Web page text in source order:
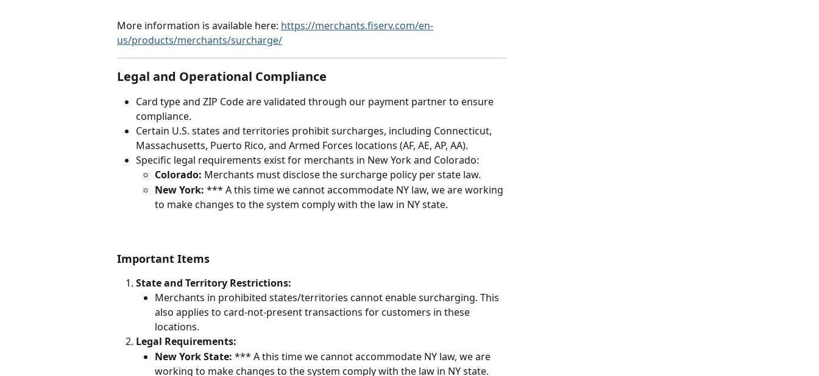
More information is available here: https://merchants.fiserv.com/en-
us/products/merchants/surcharge/
Legal and Operational Compliance
Card type and ZIP Code are validated through our payment partner to ensure
compliance.
Certain U.S. states and territories prohibit surcharges, including Connecticut,
Massachusetts, Puerto Rico, and Armed Forces locations (AF, AE, AP, AA).
Specific legal requirements exist for merchants in New York and Colorado:
Colorado: Merchants must disclose the surcharge policy per state law.
New York: *** A this time we cannot accommodate NY law, we are working
to make changes to the system comply with the law in NY state.
Important Items
State and Territory Restrictions:
Merchants in prohibited states/territories cannot enable surcharging. This
also applies to card-not-present transactions for customers in these
locations.
Legal Requirements:
New York State: *** A this time we cannot accommodate NY law, we are
working to make changes to the system comply with the law in NY state.